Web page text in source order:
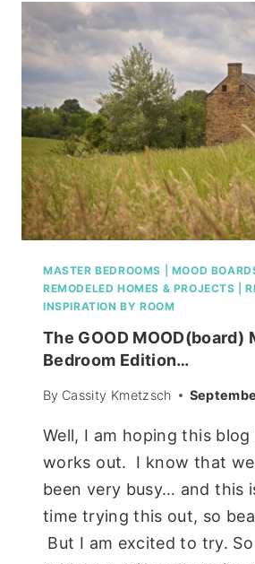
HALLOWEEN
2011
MASTER BEDROOMS MOOD
REMODELED HOMES & PROJECTS |
INSPIRATION BY ROOM
The GOOD MOOD(board)
Bedroom Edition…
By Cassity Kmetzsch
Well, I am hoping this blog
works out. I know that we
been very busy… and this
time trying this out, so
But I am excited to try.